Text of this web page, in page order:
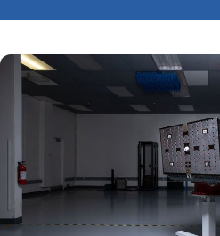
The prevalence of AI-
major defence company at
both the potential benefits
associated